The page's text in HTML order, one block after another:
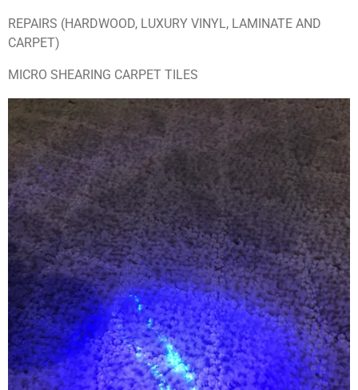
REPAIRS (HARDWOOD, LUXURY VINYL, LAMINATE AND
CARPET)
MICRO SHEARING CARPET TILES